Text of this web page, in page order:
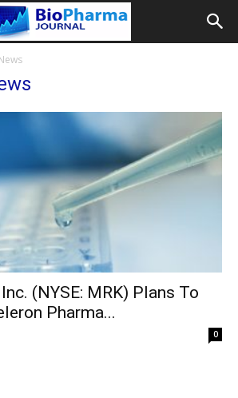
(NYSE: MRK) Plans To
Pharma...
0